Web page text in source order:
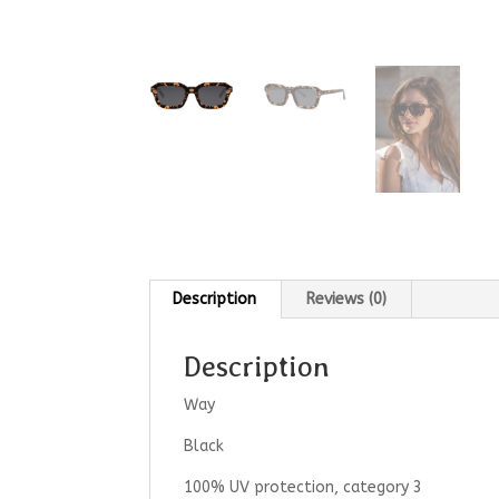
Description Reviews (0)
Description
Way
Black
100% UV protection, category 3